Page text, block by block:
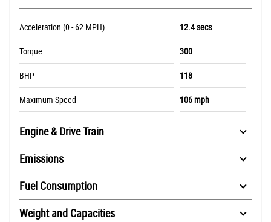
Acceleration (0 - 62 MPH) 12.4 secs
Torque 300
BHP 118
Maximum Speed 106 mph
Engine & Drive Train
Emissions
Fuel Consumption
Weight and Capacities